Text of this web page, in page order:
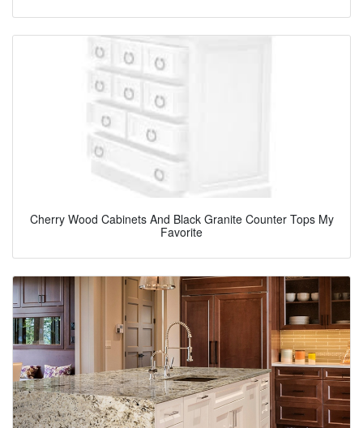
Cherry Wood Cabinets And Black Granite Counter Tops My
Favorite